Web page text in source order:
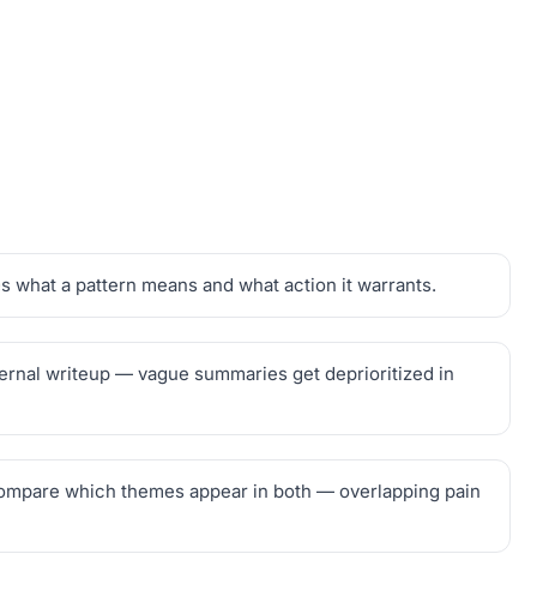
a pattern means and what action it warrants.
writeup — vague summaries get deprioritized in
which themes appear in both — overlapping pain